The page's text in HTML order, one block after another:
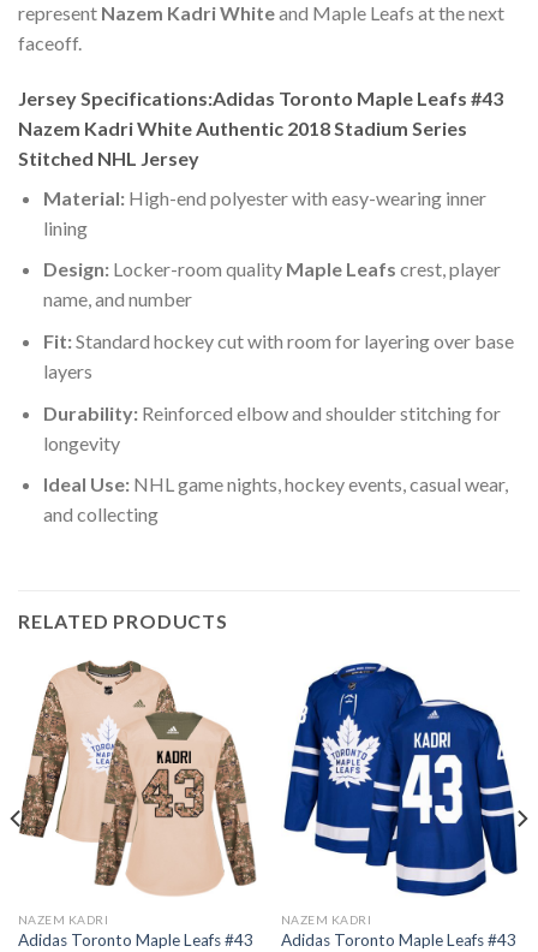
represent Nazem Kadri Whiteand Maple Leafs at the next
faceoff.
Jersey Specifications:Adidas Toronto Maple Leafs #43
Nazem Kadri White Authentic 2018 Stadium Series
Stitched NHL Jersey
Material:High-end polyester with easy-wearing inner
lining
Design:Locker-room quality Maple Leafs crest, player
name, and number
Fit:Standard hockey cut with room for layering over base
layers
Durability:Reinforced elbow and shoulder stitching for
longevity
Ideal Use:NHL game nights, hockey events, casual wear,
and collecting
RELATED PRODUCTS
NAZEM KADRI
Adidas Toronto Maple Leafs #43
NAZEM KADRI
Adidas Toronto Maple Leafs #43